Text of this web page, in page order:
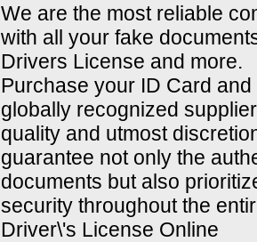
We are the most reliable
with all your fake
Drivers License and more.
Purchase your ID Card
globally recognized
quality and utmost
guarantee not only the
documents but also
security throughout the
Driver\'s License Online